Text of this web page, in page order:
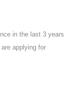
in the last 3 years
applying for